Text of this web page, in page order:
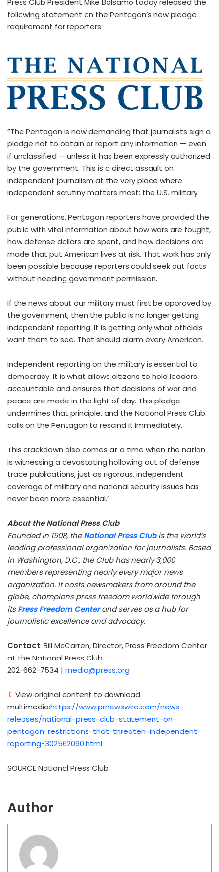
Press Club President Mike Balsamo today released the
following statement on the Pentagon’s new pledge
requirement for reporters:
“The Pentagon is now demanding that journalists sign a
pledge not to obtain or report any information — even
if unclassified — unless it has been expressly authorized
by the government. This is a direct assault on
independent journalism at the very place where
independent scrutiny matters most: the U.S. military.
For generations, Pentagon reporters have provided the
public with vital information about how wars are fought,
how defense dollars are spent, and how decisions are
made that put American lives at risk. That work has only
been possible because reporters could seek out facts
without needing government permission.
If the news about our military must first be approved by
the government, then the public is no longer getting
independent reporting. It is getting only what officials
want them to see. That should alarm every American.
Independent reporting on the military is essential to
democracy. It is what allows citizens to hold leaders
accountable and ensures that decisions of war and
peace are made in the light of day. This pledge
undermines that principle, and the National Press Club
calls on the Pentagon to rescind it immediately.
This crackdown also comes at a time when the nation
is witnessing a devastating hollowing out of defense
trade publications, just as rigorous, independent
coverage of military and national security issues has
never been more essential.”
About the National Press Club
Founded in 1908, theNational Press Clubis the world’s
leading professional organization for journalists. Based
in Washington, D.C., the Club has nearly 3,000
members representing nearly every major news
organization. It hosts newsmakers from around the
globe, champions press freedom worldwide through
itsPress Freedom Centerand serves as a hub for
journalistic excellence and advocacy.
Contact: Bill McCarren, Director, Press Freedom Center
at the National Press Club
202-662-7534 | media@press.org
View original content to download
multimedia:https://www.prnewswire.com/news-
releases/national-press-club-statement-on-
pentagon-restrictions-that-threaten-independent-
reporting-302562090.html
SOURCE National Press Club
Author